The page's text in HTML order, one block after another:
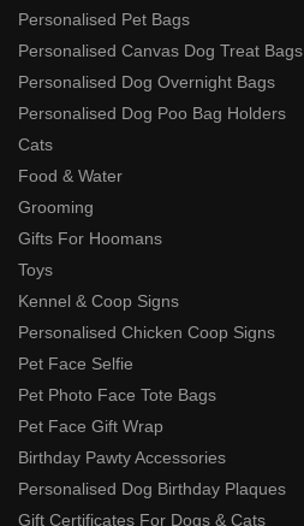
Personalised Pet Bags
Personalised Canvas Dog Treat Bags
Personalised Dog Overnight Bags
Personalised Dog Poo Bag Holders
Cats
Food & Water
Grooming
Gifts For Hoomans
Toys
Kennel & Coop Signs
Personalised Chicken Coop Signs
Pet Face Selfie
Pet Photo Face Tote Bags
Pet Face Gift Wrap
Birthday Pawty Accessories
Personalised Dog Birthday Plaques
Gift Certificates For Dogs & Cats